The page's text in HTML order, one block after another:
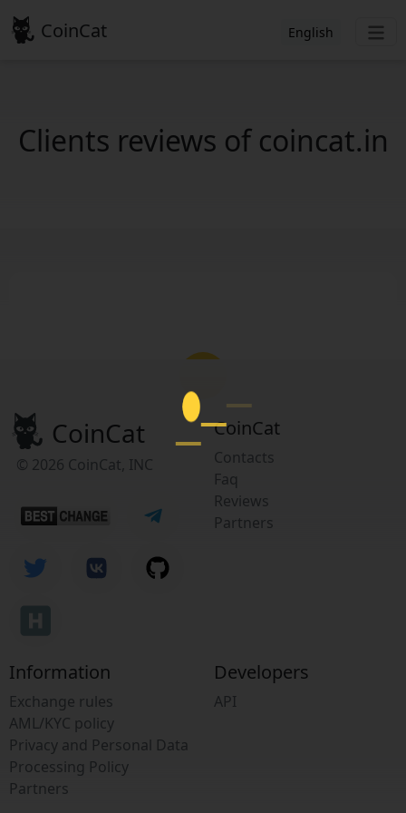
CoinCat English
Clients reviews of coincat.in
CoinCat
© 2026 CoinCat, INC
CoinCat
Contacts
Faq
Reviews
Partners
Information
Exchange rules
AML/KYC policy
Privacy and Personal Data
Processing Policy
Partners
Developers
API